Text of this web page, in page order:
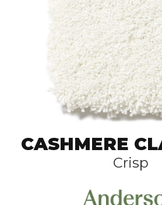
CASHMERE
Crisp